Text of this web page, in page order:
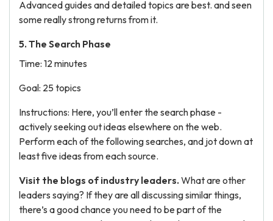
Advanced guides and detailed topics are best. and seen
some really strong returns from it.
5. The Search Phase
Time: 12 minutes
Goal: 25 topics
Instructions: Here, you’ll enter the search phase -
actively seeking out ideas elsewhere on the web.
Perform each of the following searches, and jot down at
least five ideas from each source.
Visit the blogs of industry leaders. What are other
leaders saying? If they are all discussing similar things,
there’s a good chance you need to be part of the